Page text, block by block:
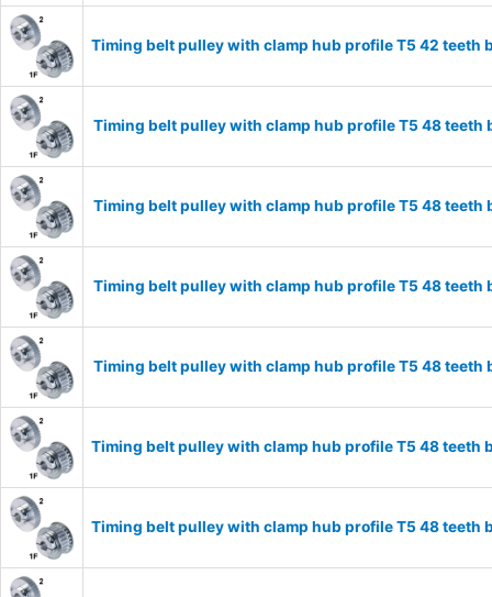
Timing belt pulley with clamp hub profile T5 42 teeth
Timing belt pulley with clamp hub profile T5 48 teeth
Timing belt pulley with clamp hub profile T5 48 teeth
Timing belt pulley with clamp hub profile T5 48 teeth
Timing belt pulley with clamp hub profile T5 48 teeth
Timing belt pulley with clamp hub profile T5 48 teeth
Timing belt pulley with clamp hub profile T5 48 teeth